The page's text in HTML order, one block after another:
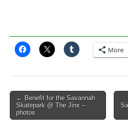
More
Post
navigation
← Benefit for the Savannah
Skatepark @ The Jinx –
photos